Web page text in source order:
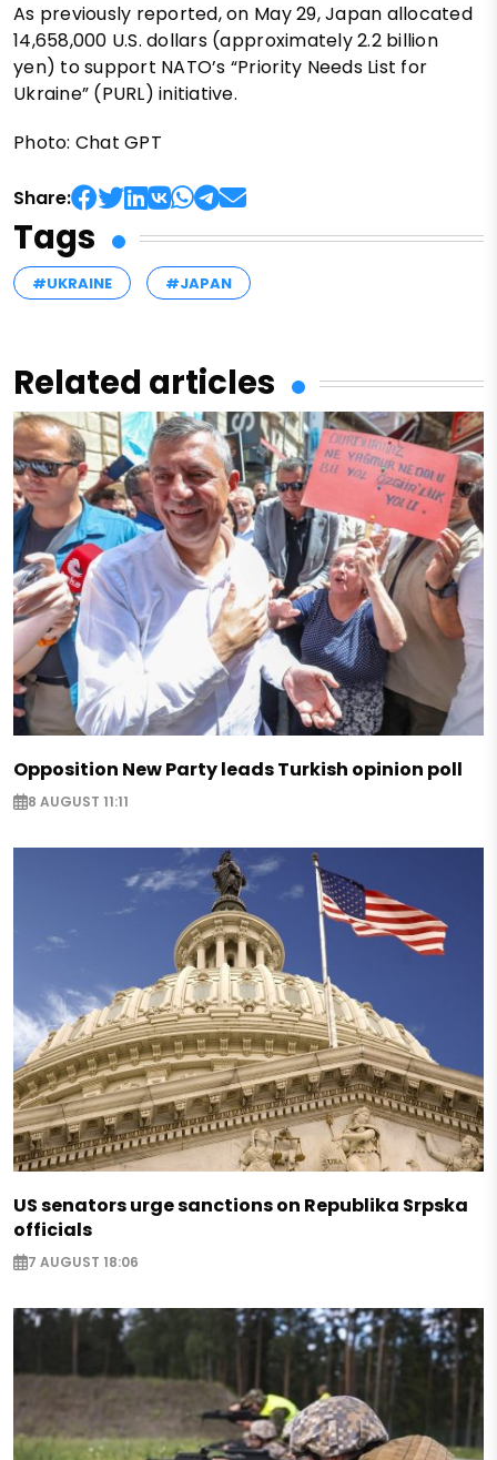
As previously reported, on May 29, Japan allocated
14,658,000 U.S. dollars (approximately 2.2 billion
yen) to support NATO’s “Priority Needs List for
Ukraine” (PURL) initiative.
Photo: Chat GPT
Share:
Tags
#UKRAINE #JAPAN
Related articles
Opposition New Party leads Turkish opinion poll
8 AUGUST 11:11
US senators urge sanctions on Republika Srpska
officials
7 AUGUST 18:06